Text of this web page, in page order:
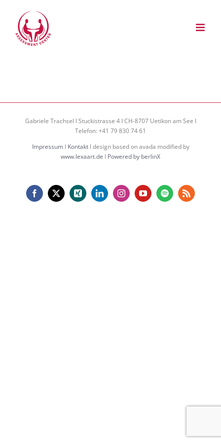
springen
Gabriele Trachsel I Stuckistrasse 4 I CH-8707 Uetikon am See I
Telefon: +41 79 830 74 61
ImpressumI KontaktI design based on avada modified by
www.lexaart.de I Powered by berlinX
Facebook
X Xing LinkedInInstagramYouTubeSpotifyRss